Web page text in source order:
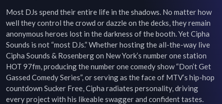
Most DJs spend their entire life in the shadows. No matter how
well they control the crowd or dazzle on the decks, they remain
anonymous heroes lost in the darkness of the booth. Yet Cipha
Sounds is not “most DJs.” Whether hosting the all-the-way live
Cipha Sounds & Rosenberg on New York’s number one station
HOT 97fm, producing the number one comedy show “Don’t Get
Gassed Comedy Series”, or serving as the face of MTV’s hip-hop
countdown Sucker Free, Cipha radiates personality, driving
every project with his likeable swagger and confident tastes.